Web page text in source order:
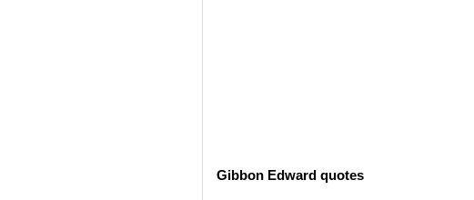
Gibbon Edward quotes